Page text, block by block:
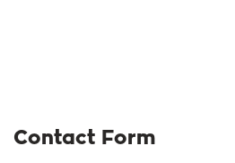
Contact Form